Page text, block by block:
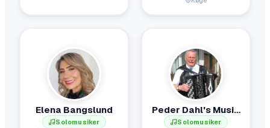
Elena Bangslund
Solomusiker
Peder Dahl's Musik.
Solomusiker